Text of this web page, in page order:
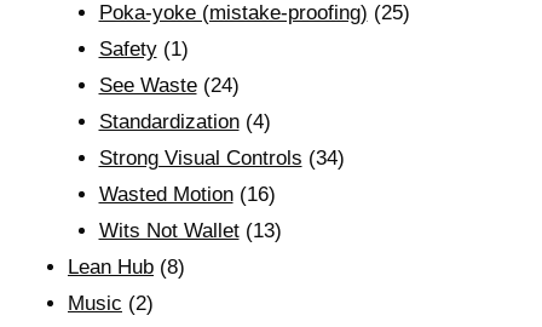
Poka-yoke (mistake-proofing) (25)
Safety(1)
See Waste(24)
Standardization(4)
Strong Visual Controls (34)
Wasted Motion(16)
Wits Not Wallet(13)
Lean Hub (8)
Music (2)